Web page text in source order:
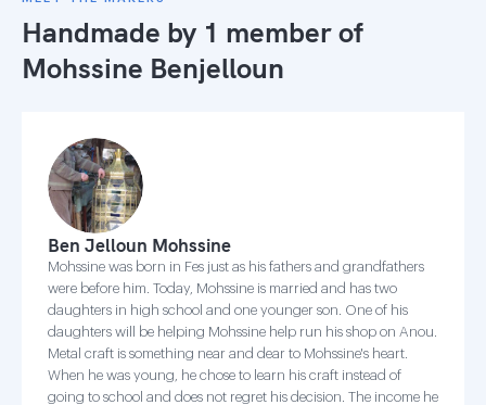
Handmade by 1 member of
Mohssine Benjelloun
Ben Jelloun Mohssine
Mohssine was born in Fes just as his fathers and grandfathers
were before him. Today, Mohssine is married and has two
daughters in high school and one younger son. One of his
daughters will be helping Mohssine help run his shop on Anou.
Metal craft is something near and dear to Mohssine's heart.
When he was young, he chose to learn his craft instead of
going to school and does not regret his decision. The income he